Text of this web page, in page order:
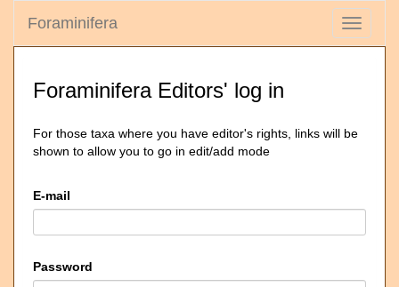
Toggle
Foraminifera
Foraminifera Editors' log in
For those taxa where you have editor's rights, links will be
shown to allow you to go in edit/add mode
E-mail
Password